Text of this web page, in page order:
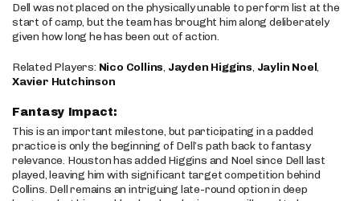
Dell was not placed on the physically unable to perform list at the
start of camp, but the team has brought him along deliberately
given how long he has been out of action.
Related Players: Nico Collins, Jayden Higgins, Jaylin Noel,
Xavier Hutchinson
Fantasy Impact:
This is an important milestone, but participating in a padded
practice is only the beginning of Dell’s path back to fantasy
relevance. Houston has added Higgins and Noel since Dell last
played, leaving him with significant target competition behind
Collins. Dell remains an intriguing late-round option in deep